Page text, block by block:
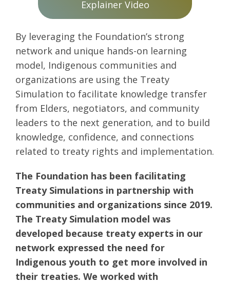
The Foundation has been facilitating
Treaty Simulations in partnership with
communities and organizations since 2019.
The Treaty Simulation model was
developed because treaty experts in our
network expressed the need for
Indigenous youth to get more involved in
their treaties. We worked with
By leveraging the Foundation’s strong
network and unique hands-on learning
model, Indigenous communities and
organizations are using the Treaty
Simulation to facilitate knowledge transfer
from Elders, negotiators, and community
leaders to the next generation, and to build
knowledge, confidence, and connections
related to treaty rights and implementation.
Explainer Video